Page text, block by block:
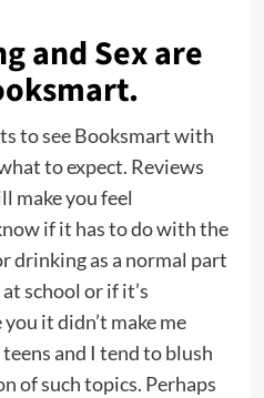
and Sex are
to see Booksmart with
to expect. Reviews
make you feel
if it has to do with the
drinking as a normal part
school or if it’s
it didn’t make me
and I tend to blush
of such topics. Perhaps